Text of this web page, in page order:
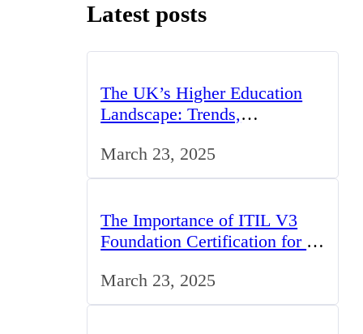
Latest posts
The UK’s Higher Education
Landscape: Trends,
March 23, 2025
The Importance of ITIL V3
Foundation Certification for IT
March 23, 2025